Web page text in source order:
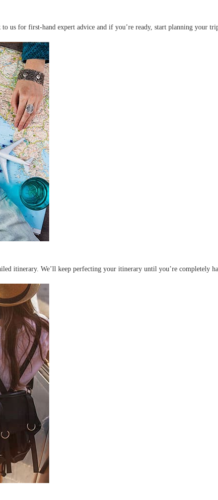
us for first-hand expert advice and if you’re ready, start planning your
itinerary. We’ll keep perfecting your itinerary until you’re completely